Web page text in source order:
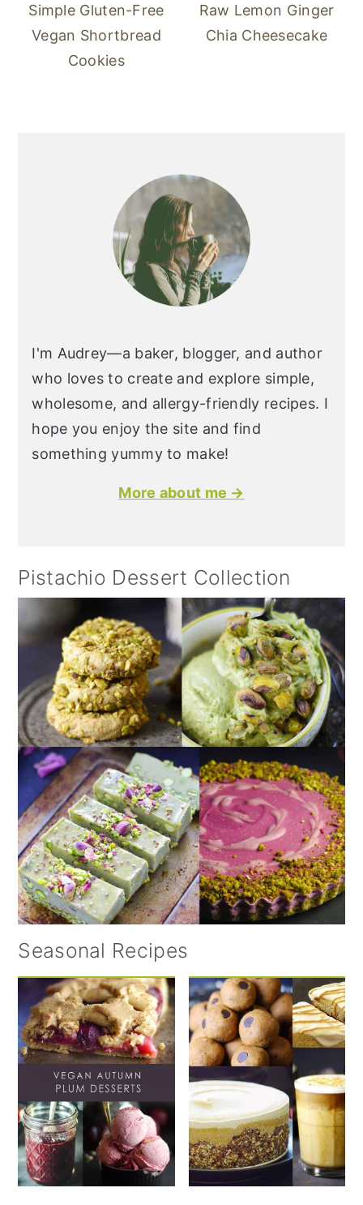
Simple Gluten-Free
Vegan Shortbread
Cookies
Raw Lemon Ginger
Chia Cheesecake
I'm Audrey—a baker, blogger, and author
who loves to create and explore simple,
wholesome, and allergy-friendly recipes. I
hope you enjoy the site and find
something yummy to make!
More about me →
Pistachio Dessert Collection
Seasonal Recipes